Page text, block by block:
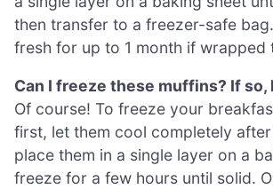
then transfer to a freezer-safe bag.
fresh for up to 1 month if wrapped
Can I freeze these muffins? If so,
Of course! To freeze your
first, let them cool completely
place them in a single layer on a
freeze for a few hours until solid.